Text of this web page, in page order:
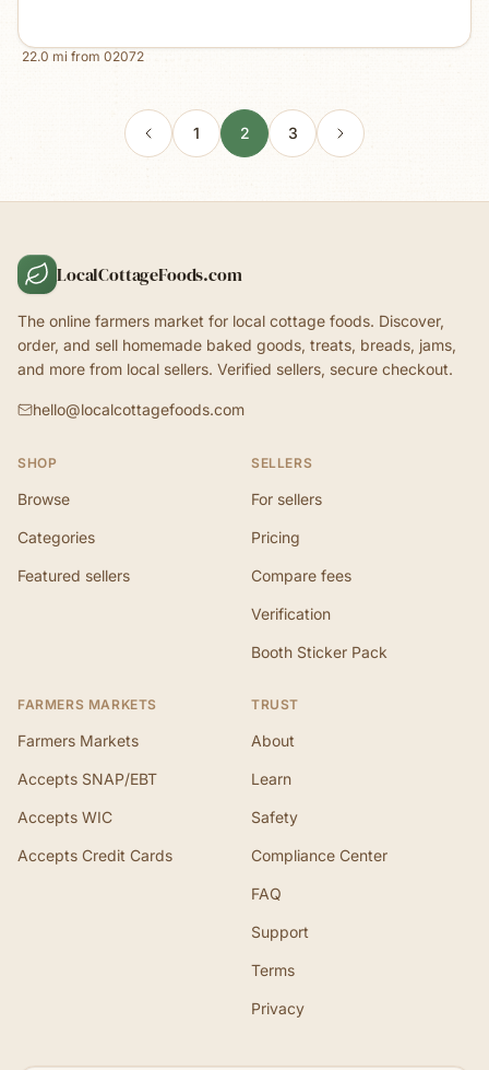
22.0 mi from 02072
1 2 3
LocalCottageFoods.com
The online farmers market for local cottage foods. Discover,
order, and sell homemade baked goods, treats, breads, jams,
and more from local sellers. Verified sellers, secure checkout.
hello@localcottagefoods.com
SHOP
Browse
Categories
Featured sellers
SELLERS
For sellers
Pricing
Compare fees
Verification
Booth Sticker Pack
FARMERS MARKETS
Farmers Markets
Accepts SNAP/EBT
Accepts WIC
Accepts Credit Cards
TRUST
About
Learn
Safety
Compliance Center
FAQ
Support
Terms
Privacy